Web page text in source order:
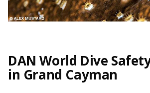
DAN World Dive
in Grand Cayman